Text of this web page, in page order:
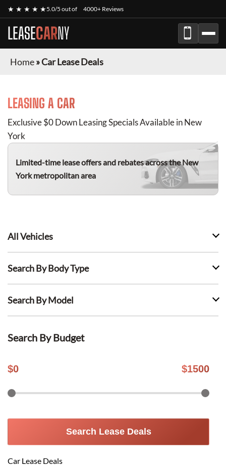
★ ★ ★ ★ ★5.0/5 out of 4000+ Reviews
LEASECARNY
Home»Car Lease Deals
LEASING A CAR
Exclusive $0 Down Leasing Specials Available in New
York
Limited-time lease offers and rebatesacross the New
York metropolitan area
All Vehicles
Search By Body Type
Search By Model
Search By Budget
$0 $1500
Search Lease Deals
Car Lease Deals